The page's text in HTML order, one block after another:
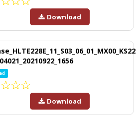
Download
Download